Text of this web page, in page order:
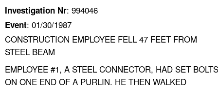
Investigation Nr: 994046
Event: 01/30/1987
CONSTRUCTION EMPLOYEE FELL 47 FEET FROM
STEEL BEAM
EMPLOYEE #1, A STEEL CONNECTOR, HAD SET BOLTS
ON ONE END OF A PURLIN. HE THEN WALKED